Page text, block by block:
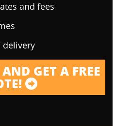
and fees
delivery
GET A FREE